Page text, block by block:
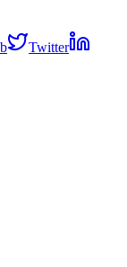
Twitter